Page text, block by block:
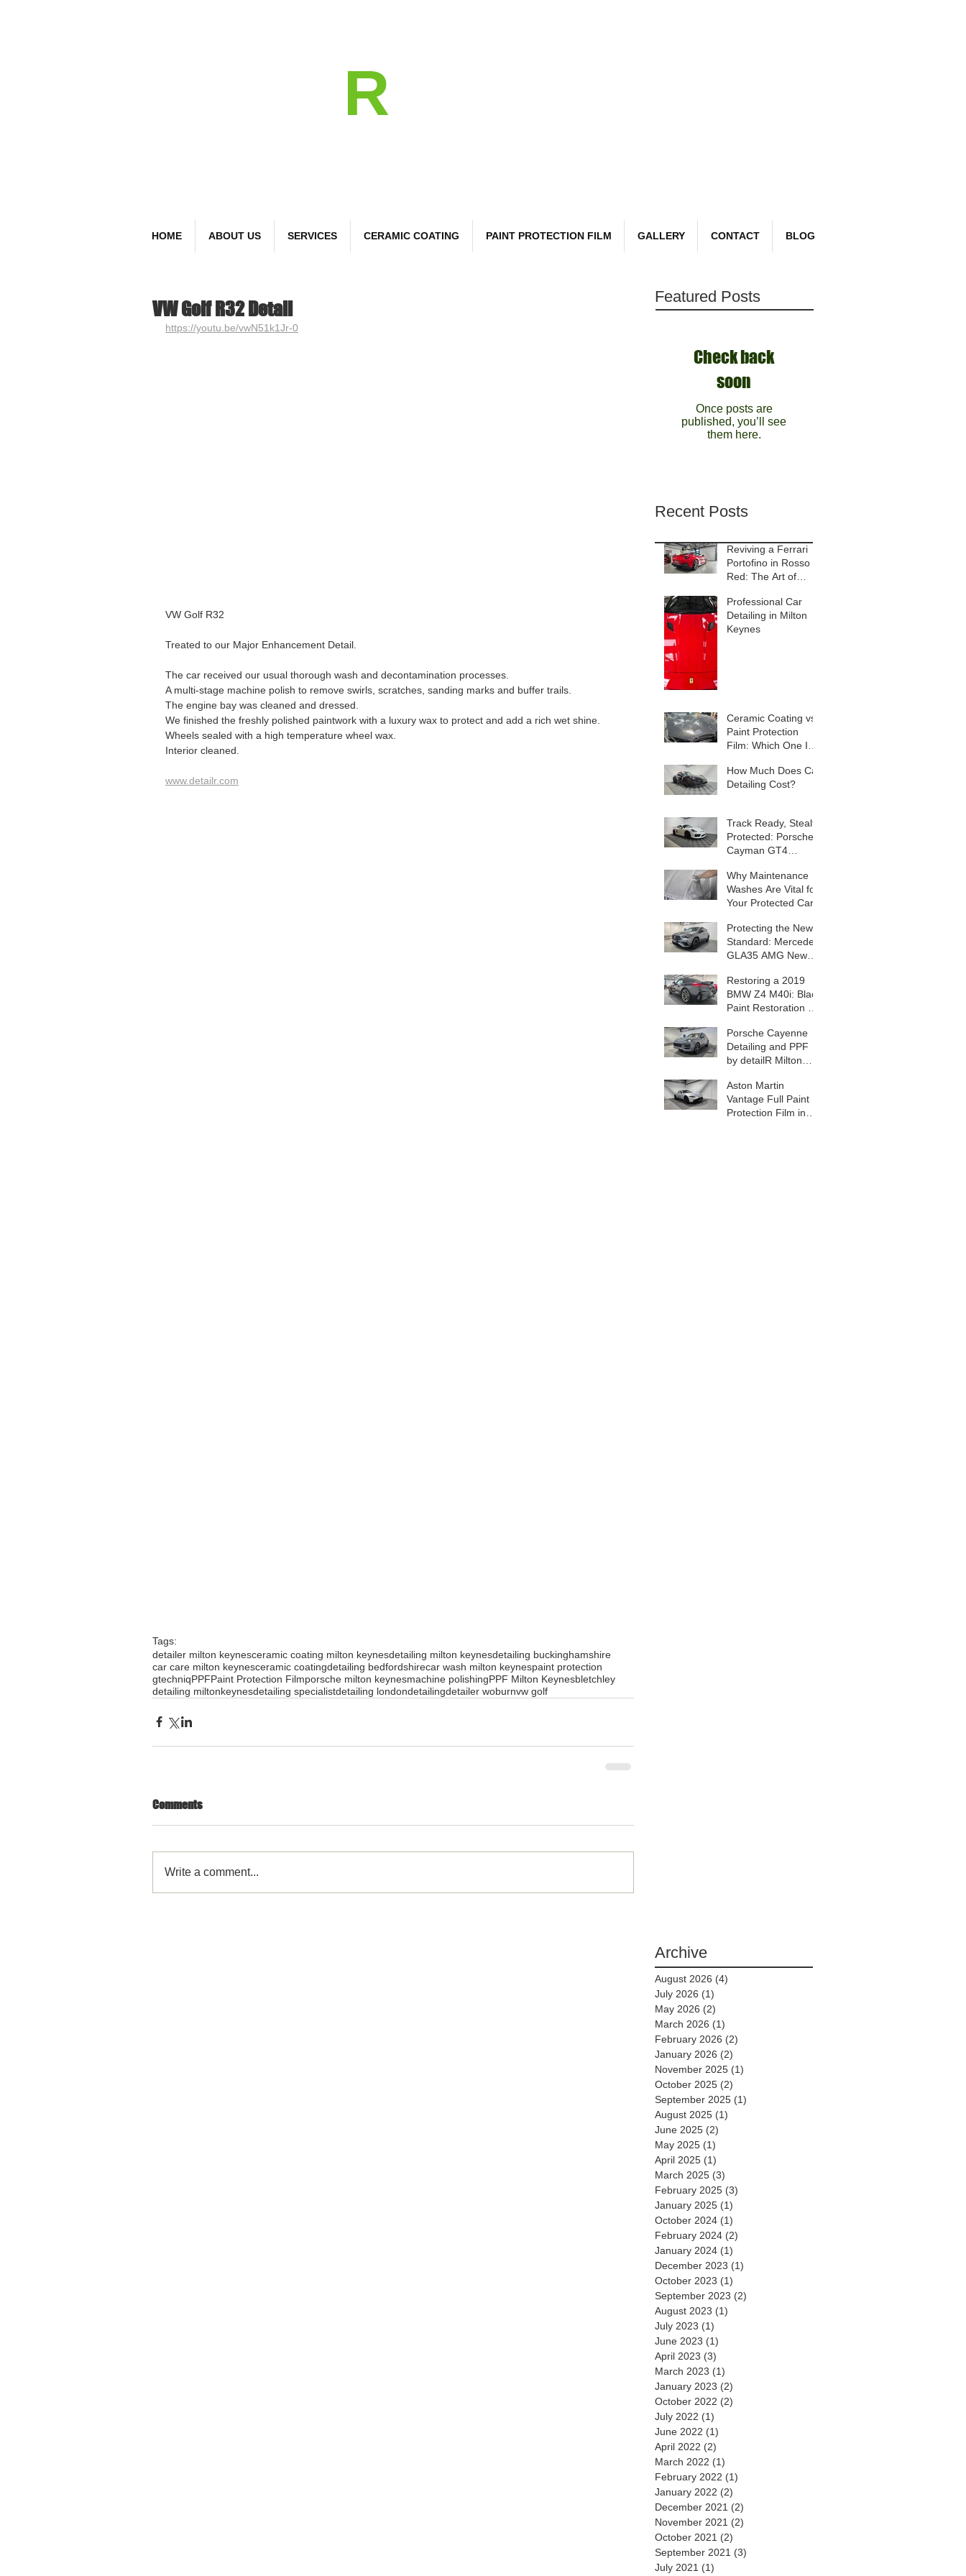
R
HOME ABOUT US SERVICES CERAMIC COATING PAINT PROTECTION FILM GALLERY CONTACT BLOG
VW Golf R32 Detail
https://youtu.be/vwN51k1Jr-0
VW Golf R32
Treated to our Major Enhancement Detail.
The car received our usual thorough wash and decontamination processes.
A multi-stage machine polish to remove swirls, scratches, sanding marks and buffer trails.
The engine bay was cleaned and dressed.
We finished the freshly polished paintwork with a luxury wax to protect and add a rich wet shine.
Wheels sealed with a high temperature wheel wax.
Interior cleaned.
www.detailr.com
Tags:
detailer milton keynesceramic coating milton keynesdetailing milton keynesdetailing buckinghamshire
car care milton keynesceramic coatingdetailing bedfordshirecar wash milton keynespaint protection
gtechniqPPFPaint Protection Filmporsche milton keynesmachine polishingPPF Milton Keynesbletchley
detailing miltonkeynesdetailing specialistdetailing londondetailingdetailer woburnvw golf
Comments
Write a comment...
Featured Posts
Check back
soon
Once posts are
published, you’ll see
them here.
Recent Posts
Reviving a Ferrari
Portofino in Rosso
Red: The Art of
Detailing
Professional Car
Detailing in Milton
Keynes
Ceramic Coating vs
Paint Protection
Film: Which One Is
How Much Does Car
Detailing Cost?
Track Ready, Stealth
Protected: Porsche
Cayman GT4
Why Maintenance
Washes Are Vital for
Your Protected Car
Protecting the New
Standard: Mercedes
GLA35 AMG New
Keynes
Restoring a 2019
BMW Z4 M40i: Black
Paint Restoration &
Milton Keynes
Porsche Cayenne
Detailing and PPF
by detailR Milton
Aston Martin
Vantage Full Paint
Protection Film in
Archive
August 2026 (4)
July 2026 (1)
May 2026 (2)
March 2026 (1)
February 2026 (2)
January 2026 (2)
November 2025 (1)
October 2025 (2)
September 2025 (1)
August 2025 (1)
June 2025 (2)
May 2025 (1)
April 2025 (1)
March 2025 (3)
February 2025 (3)
January 2025 (1)
October 2024 (1)
February 2024 (2)
January 2024 (1)
December 2023 (1)
October 2023 (1)
September 2023 (2)
August 2023 (1)
July 2023 (1)
June 2023 (1)
April 2023 (3)
March 2023 (1)
January 2023 (2)
October 2022 (2)
July 2022 (1)
June 2022 (1)
April 2022 (2)
March 2022 (1)
February 2022 (1)
January 2022 (2)
December 2021 (2)
November 2021 (2)
October 2021 (2)
September 2021 (3)
July 2021 (1)